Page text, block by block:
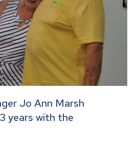
Jo Ann Marsh
years with the